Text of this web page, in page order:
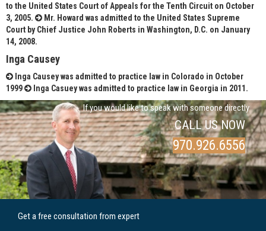
to the United States Court of Appeals for the Tenth Circuit on October
3, 2005.
Mr. Howard was admitted to the United States Supreme
Court by Chief Justice John Roberts in Washington, D.C. on January
14, 2008.
Inga Causey
Inga Causey was admitted to practice law in Colorado in October
1999
Inga Casuey was admitted to practice law in Georgia in 2011.
If you would like to speak with someone directly
CALL US NOW
970.926.6556
Get a free consultation from expert